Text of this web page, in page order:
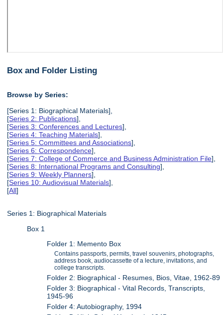
Box and Folder Listing
Browse by Series:
[Series 1: Biographical Materials],
[Series 2: Publications],
[Series 3: Conferences and Lectures],
[Series 4: Teaching Materials],
[Series 5: Committees and Associations],
[Series 6: Correspondence],
[Series 7: College of Commerce and Business Administration File],
[Series 8: International Programs and Consulting],
[Series 9: Weekly Planners],
[Series 10: Audiovisual Materials],
[All]
Series 1: Biographical Materials
Box 1
Folder 1: Memento Box
Contains passports, permits, travel souvenirs, photographs,
address book, audiocassette of a lecture, invitations, and
college transcripts.
Folder 2: Biographical - Resumes, Bios, Vitae, 1962-89
Folder 3: Biographical - Vital Records, Transcripts,
1945-96
Folder 4: Autobiography, 1994